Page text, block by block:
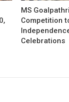
MS
Competition
Celebrations